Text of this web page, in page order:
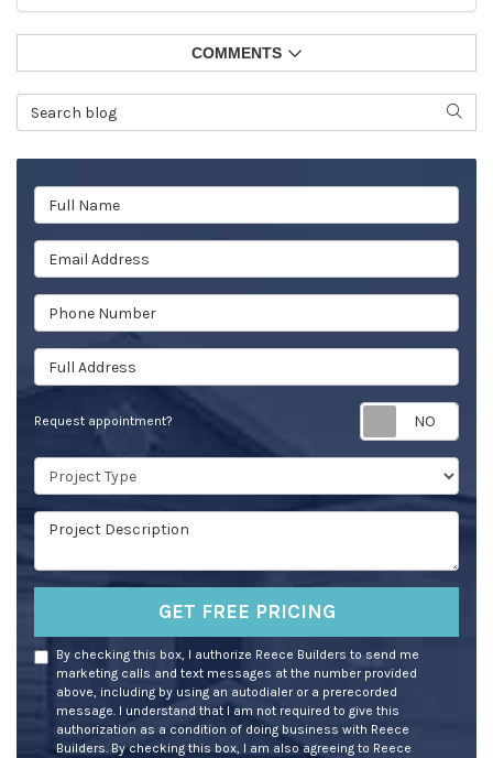
COMMENTS
Search Blog
Full Name
Email Address
Phone Number
Full Address
Request appointment?
Project Type
Project Description
GET FREE PRICING
By checking this box, I authorize Reece Builders to send me
marketing calls and text messages at the number provided
above, including by using an autodialer or a prerecorded
message. I understand that I am not required to give this
authorization as a condition of doing business with Reece
Builders. By checking this box, I am also agreeing to Reece